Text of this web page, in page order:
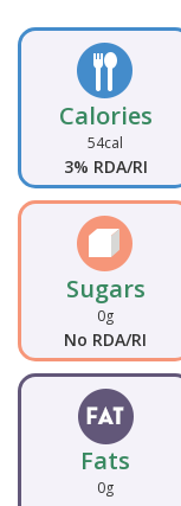
Calories
54cal
3% RDA/RI
Sugars
0g
No RDA/RI
Fats
0g